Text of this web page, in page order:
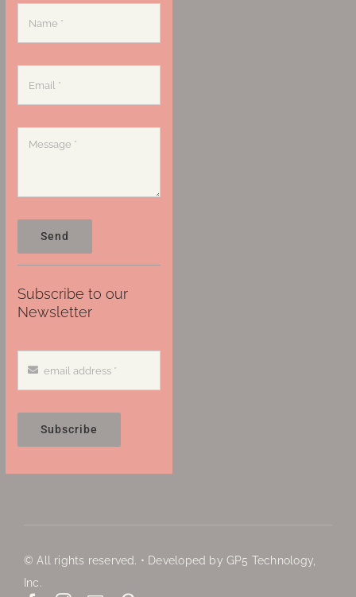
Send
Subscribe to our
Newsletter
Subscribe
© All rights reserved. • Developed by GP5 Technology,
Inc.